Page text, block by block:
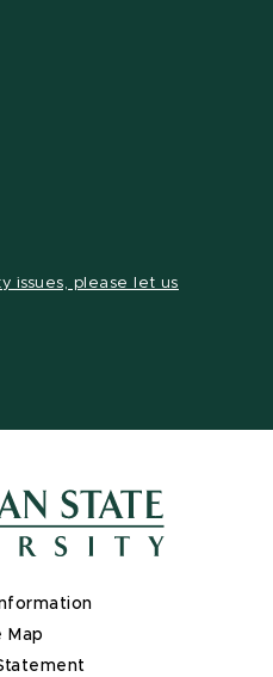
issues, please let us
Map